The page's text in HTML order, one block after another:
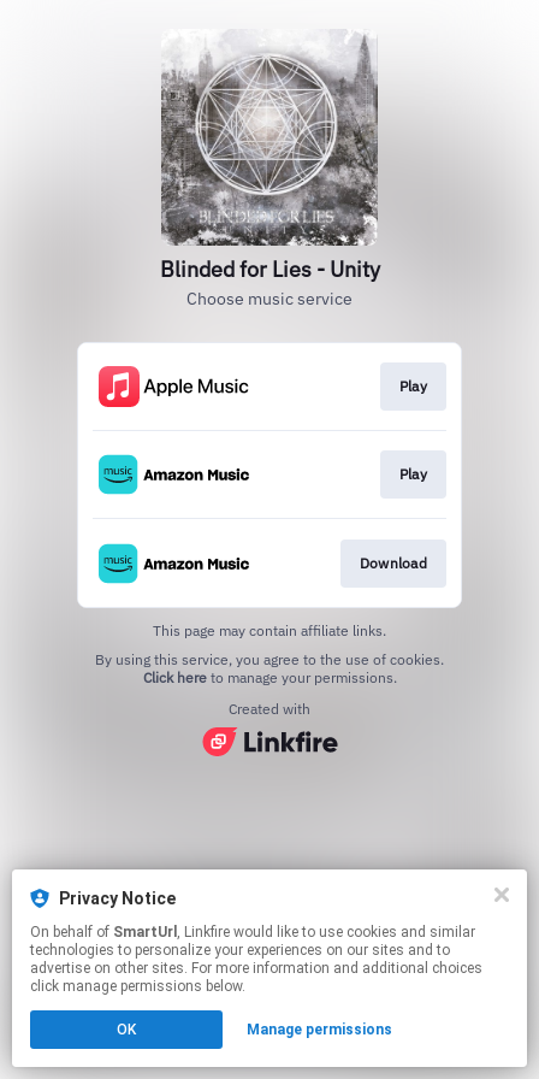
Privacy Notice
On behalf of SmartUrl , Linkfire would like to use cookies and similar
technologies to personalize your experiences on our sites and to
advertise on other sites. For more information and additional choices
click manage permissions below.
OK Manage permissions
Blinded for Lies - Unity
Choose music service
Play
Play
Download
This page may contain affiliate links.
Click hereto manage your permissions.
Created with